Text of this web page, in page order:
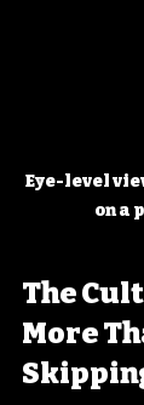
Eye-level
on a
The
More